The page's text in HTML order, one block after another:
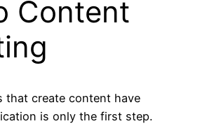
Content
that create content have
is only the first step.